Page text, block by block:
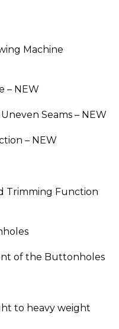
Machine
– NEW
Seams – NEW
– NEW
Trimming Function
of the Buttonholes
to heavy weight